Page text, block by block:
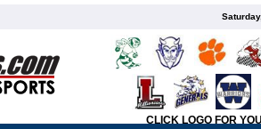
CLICK LOGO FOR